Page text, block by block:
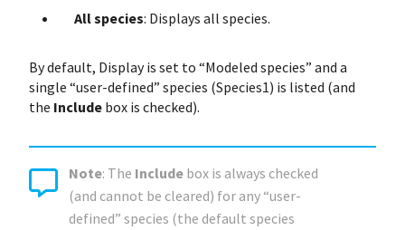
All species: Displays all species.
By default, Display is set to “Modeled species” and a
single “user-defined” species (Species1) is listed (and
the Include box is checked).
Note: The Include box is always checked
(and cannot be cleared) for any “user-
defined” species (the default species